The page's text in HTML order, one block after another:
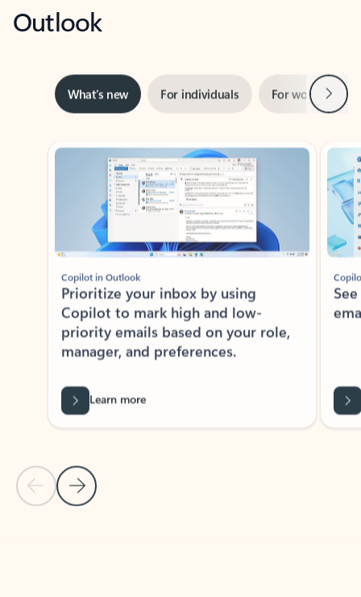
Outlook
For workNext
Previous Slide
Next Slide
Prioritize your inbox by using
Copilot to mark high and low-
priority emails based on your role,
manager, and preferences.
Learn more
Back to tabs